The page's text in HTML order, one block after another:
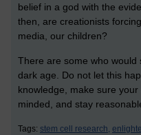
belief in a god with the
then, are creationists
media, our children?
There are some who
dark age. Do not let this
knowledge, make sure
minded, and stay
Tags: stem cell research,